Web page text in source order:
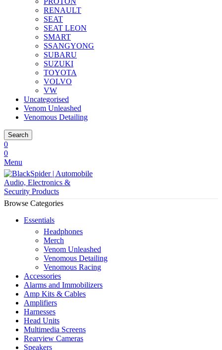
RENAULT
SEAT
SEAT LEON
SMART
SSANGYONG
SUBARU
SUZUKI
TOYOTA
VOLVO
VW
Uncategorised
Venom Unleashed
Venomous Detailing
Search
0
0
Menu
Browse Categories
Essentials
Headphones
Merch
Venom Unleashed
Venomous Detailing
Venomous Racing
Accessories
Alarms and Immobilizers
Amp Kits & Cables
Amplifiers
Harnesses
Head Units
Multimedia Screens
Rearview Cameras
Speakers